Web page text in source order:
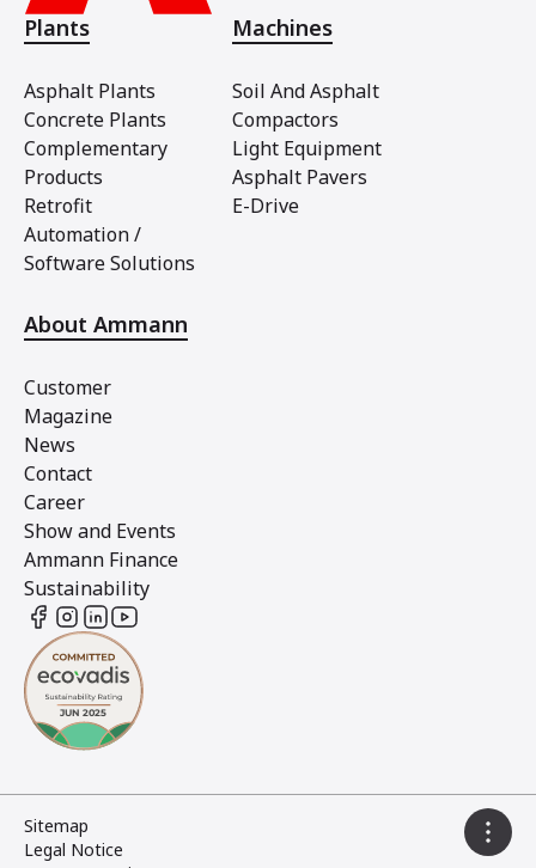
Plants
Asphalt Plants
Concrete Plants
Complementary
Products
Retrofit
Automation /
Software Solutions
Machines
Soil And Asphalt
Compactors
Light Equipment
Asphalt Pavers
E-Drive
About Ammann
Customer
Magazine
News
Contact
Career
Show and Events
Ammann Finance
Sustainability
Sitemap
Legal Notice